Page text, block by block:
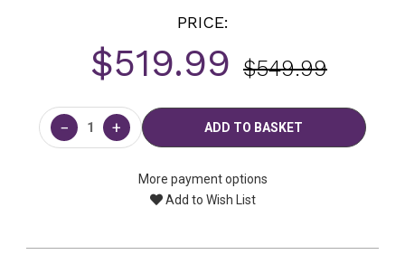
PRICE:
$519.99 $549.99
Current
Stock:
− +
More payment options
Add to Wish List